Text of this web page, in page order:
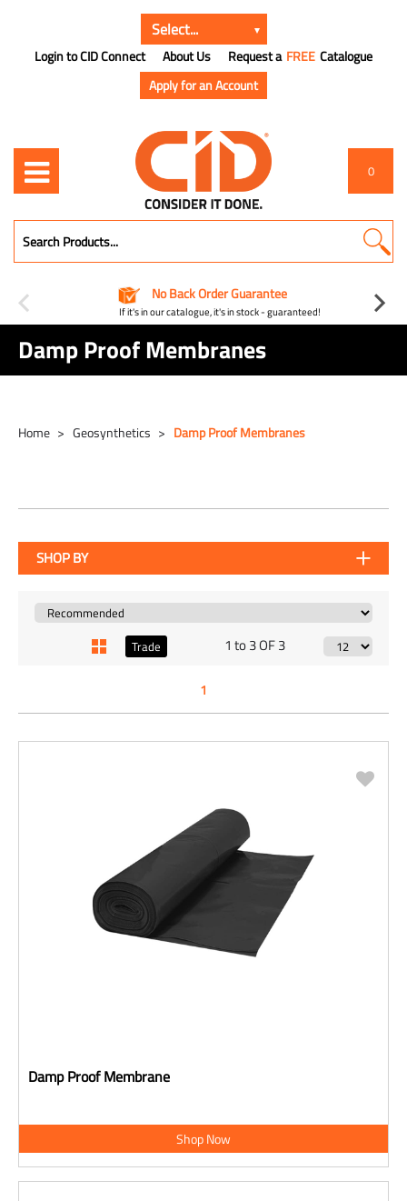
Login to CID Connect About Us Request a FREE Catalogue
Apply for an Account
0
No Back Order Guarantee
If it's in our catalogue, it's in stock - guaranteed!
Damp Proof Membranes
Home Geosynthetics Damp Proof Membranes
SHOP BY
Trade 1 to 3 OF 3
1
Damp Proof Membrane
Shop Now